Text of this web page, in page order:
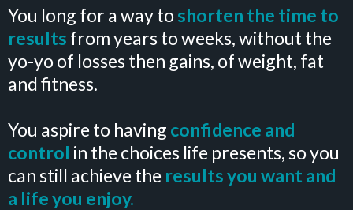
You long for a way to shorten the time to
results from years to weeks, without the
yo-yo of losses then gains, of weight, fat
and fitness.
You aspire to having confidence and
control in the choices life presents, so you
can still achieve the results you want and
a life you enjoy.